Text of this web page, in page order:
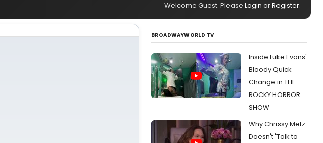
Welcome Guest. Please Login orRegister.
BROADWAYWORLD TV
Inside Luke Evans'
Bloody Quick
Change in THE
ROCKY HORROR
SHOW
Why Chrissy Metz
Doesn't 'Talk to